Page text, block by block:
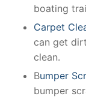
boating
Carpet
can get
clean.
Bumper
bumper